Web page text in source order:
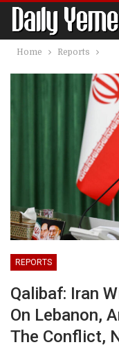
Home Reports
REPORTS
Qalibaf: Iran
On Lebanon,
The Conflict,